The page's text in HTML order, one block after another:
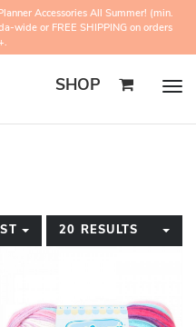
Accessories All Summer! (min.
wide or FREE SHIPPING on orders
SHOP
20 RESULTS
TOGGLE DROPDOWN